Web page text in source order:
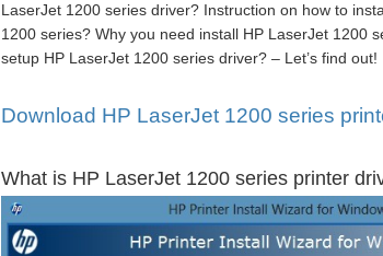
LaserJet 1200 series driver? Instruction on how to
1200 series? Why you need install HP LaserJet 1200
setup HP LaserJet 1200 series driver? – Let’s find out!
Download HP LaserJet 1200 series
What is HP LaserJet 1200 series printer